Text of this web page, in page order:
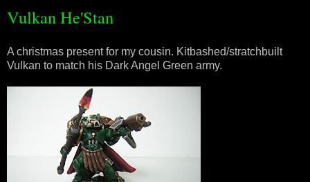
Vulkan He'Stan
A christmas present for my cousin. Kitbashed/stratchbuilt
Vulkan to match his Dark Angel Green army.